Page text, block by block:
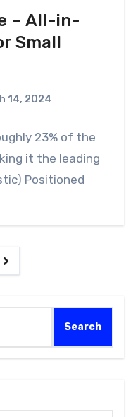
– All-in-
Small
14, 2024
23% of the
it the leading
Positioned